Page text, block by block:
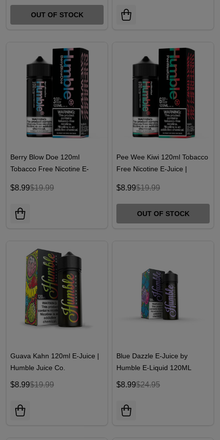
OUT OF STOCK
Berry Blow Doe 120ml
Tobacco Free Nicotine E-
$8.99$19.99
Pee Wee Kiwi 120ml Tobacco
Free Nicotine E-Juice |
$8.99$19.99
OUT OF STOCK
Guava Kahn 120ml E-Juice |
Humble Juice Co.
$8.99$19.99
Blue Dazzle E-Juice by
Humble E-Liquid 120ML
$8.99$24.95